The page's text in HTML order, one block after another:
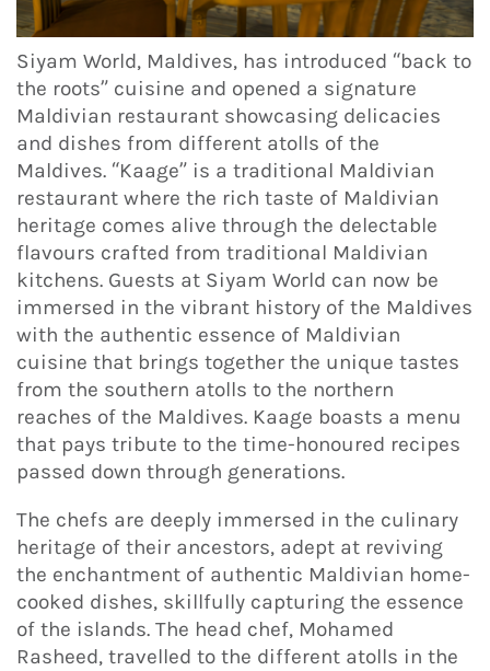
Siyam World, Maldives, has introduced “back to
the roots” cuisine and opened a signature
Maldivian restaurant showcasing delicacies
and dishes from different atolls of the
Maldives. “Kaage” is a traditional Maldivian
restaurant where the rich taste of Maldivian
heritage comes alive through the delectable
flavours crafted from traditional Maldivian
kitchens. Guests at Siyam World can now be
immersed in the vibrant history of the Maldives
with the authentic essence of Maldivian
cuisine that brings together the unique tastes
from the southern atolls to the northern
reaches of the Maldives. Kaage boasts a menu
that pays tribute to the time-honoured recipes
passed down through generations.
The chefs are deeply immersed in the culinary
heritage of their ancestors, adept at reviving
the enchantment of authentic Maldivian home-
cooked dishes, skillfully capturing the essence
of the islands. The head chef, Mohamed
Rasheed, travelled to the different atolls in the